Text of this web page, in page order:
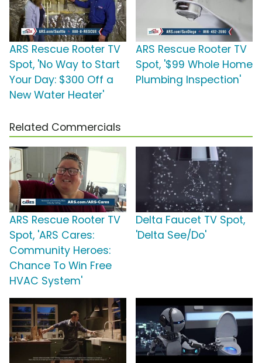
ARS Rescue Rooter TV
Spot, 'No Way to Start
Your Day: $300 Off a
New Water Heater'
ARS Rescue Rooter TV
Spot, '$99 Whole Home
Plumbing Inspection'
Related Commercials
ARS Rescue Rooter TV
Spot, 'ARS Cares:
Community Heroes:
Chance To Win Free
HVAC System'
Delta Faucet TV Spot,
'Delta See/Do'